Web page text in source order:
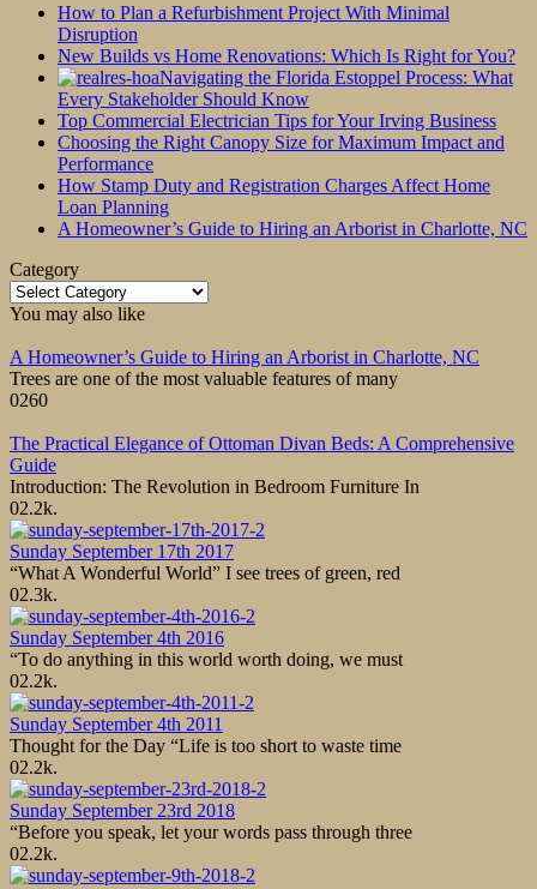
How to Plan a Refurbishment Project With Minimal
Disruption
New Builds vs Home Renovations: Which Is Right for You?
Navigating the Florida Estoppel Process: What
Every Stakeholder Should Know
Top Commercial Electrician Tips for Your Irving Business
Choosing the Right Canopy Size for Maximum Impact and
Performance
How Stamp Duty and Registration Charges Affect Home
Loan Planning
A Homeowner’s Guide to Hiring an Arborist in Charlotte, NC
Category
Category
You may also like
A Homeowner’s Guide to Hiring an Arborist in Charlotte, NC
Trees are one of the most valuable features of many
0260
The Practical Elegance of Ottoman Divan Beds: A Comprehensive
Guide
Introduction: The Revolution in Bedroom Furniture In
02.2k.
Sunday September 17th 2017
“What A Wonderful World” I see trees of green, red
02.3k.
Sunday September 4th 2016
“To do anything in this world worth doing, we must
02.2k.
Sunday September 4th 2011
Thought for the Day “Life is too short to waste time
02.2k.
Sunday September 23rd 2018
“Before you speak, let your words pass through three
02.2k.